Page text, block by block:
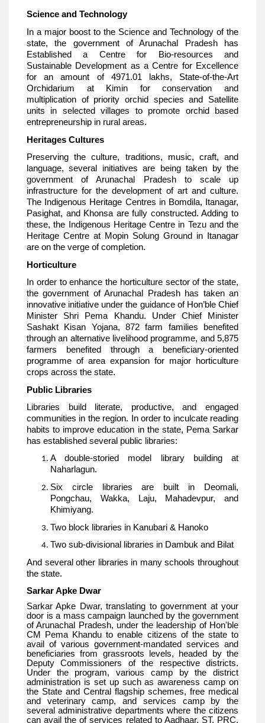
Science and Technology
In a major boost to the Science and Technology of the
state, the government of Arunachal Pradesh has
Established a Centre for Bio-resources and
Sustainable Development as a Centre for Excellence
for an amount of 4971.01 lakhs, State-of-the-Art
Orchidarium at Kimin for conservation and
multiplication of priority orchid species and Satellite
units in selected villages to promote orchid based
entrepreneurship in rural areas.
Heritages Cultures
Preserving the culture, traditions, music, craft, and
language, several initiatives are being taken by the
government of Arunachal Pradesh to scale up
infrastructure for the development of art and culture.
The Indigenous Heritage Centres in Bomdila, Itanagar,
Pasighat, and Khonsa are fully constructed. Adding to
these, the Indigenous Heritage Centre in Tezu and the
Heritage Centre at Mopin Solung Ground in Itanagar
are on the verge of completion.
Horticulture
In order to enhance the horticulture sector of the state,
the government of Arunachal Pradesh has taken an
innovative initiative under the guidance of Hon’ble Chief
Minister Shri Pema Khandu. Under Chief Minister
Sashakt Kisan Yojana, 872 farm families benefited
through an alternative livelihood programme, and 5,875
farmers benefited through a beneficiary-oriented
programme of area expansion for major horticulture
crops across the state.
Public Libraries
Libraries build literate, productive, and engaged
communities in the region. In order to inculcate reading
habits to improve education in the state, Pema Sarkar
has established several public libraries:
A double-storied model library building at
Naharlagun.
Six circle libraries are built in Deomali,
Pongchau, Wakka, Laju, Mahadevpur, and
Khimiyang.
Two block libraries in Kanubari & Hanoko
Two sub-divisional libraries in Dambuk and Bilat
And several other libraries in many schools throughout
the state.
Sarkar Apke Dwar
Sarkar Apke Dwar, translating to government at your
door is a mass campaign launched by the government
of Arunachal Pradesh, under the leadership of Hon'ble
CM Pema Khandu to enable citizens of the state to
avail of various government-mandated services and
beneficiaries from grassroots levels, headed by the
Deputy Commissioners of the respective districts.
Under the program, various camp by the district
administration is set up such as awareness camp on
the State and Central flagship schemes, free medical
and veterinary camp, and services camp by the
several administrative departments where the citizens
can avail the of services related to Aadhaar, ST, PRC,